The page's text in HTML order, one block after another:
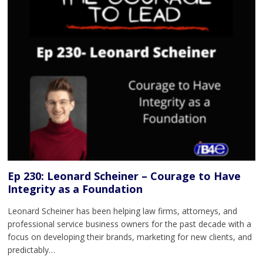
Ep 230: Leonard Scheiner – Courage to Have
Integrity as a Foundation
Leonard Scheiner has been helping law firms, attorneys, and
professional service business owners for the past decade with a
focus on developing their brands, marketing for new clients, and
predictably…